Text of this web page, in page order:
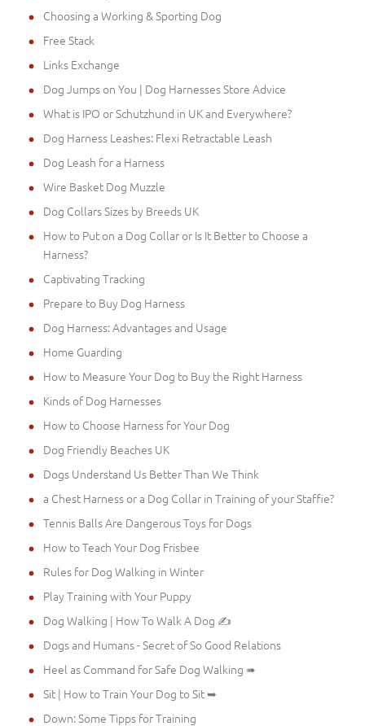
Choosing a Working & Sporting Dog
Free Stack
Links Exchange
Dog Jumps on You | Dog Harnesses Store Advice
What is IPO or Schutzhund in UK and Everywhere?
Dog Harness Leashes: Flexi Retractable Leash
Dog Leash for a Harness
Wire Basket Dog Muzzle
Dog Collars Sizes by Breeds UK
How to Put on a Dog Collar or Is It Better to Choose a
Harness?
Captivating Tracking
Prepare to Buy Dog Harness
Dog Harness: Advantages and Usage
Home Guarding
How to Measure Your Dog to Buy the Right Harness
Kinds of Dog Harnesses
How to Choose Harness for Your Dog
Dog Friendly Beaches UK
Dogs Understand Us Better Than We Think
a Chest Harness or a Dog Collar in Training of your Staffie?
Tennis Balls Are Dangerous Toys for Dogs
How to Teach Your Dog Frisbee
Rules for Dog Walking in Winter
Play Training with Your Puppy
Dog Walking | How To Walk A Dog ✍
Dogs and Humans - Secret of So Good Relations
Heel as Command for Safe Dog Walking ➠
Sit | How to Train Your Dog to Sit ➥
Down: Some Tipps for Training